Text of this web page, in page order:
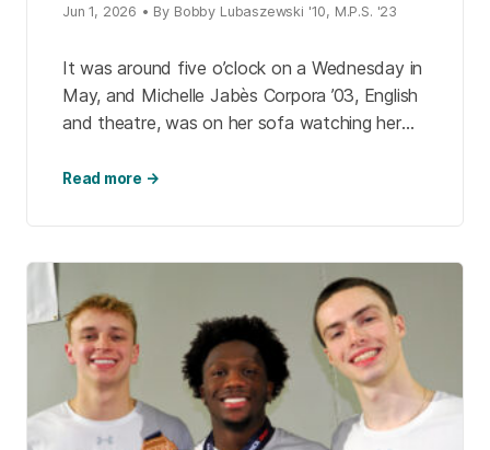
Jun 1, 2026 • By Bobby Lubaszewski '10, M.P.S. '23
It was around five o’clock on a Wednesday in
May, and Michelle Jabès Corpora ’03, English
and theatre, was on her sofa watching her
Read more →